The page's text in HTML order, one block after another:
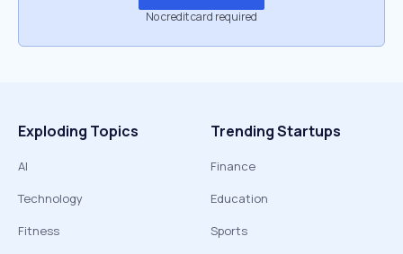
No credit card required
Exploding Topics
AI
Technology
Fitness
Trending Startups
Finance
Education
Sports